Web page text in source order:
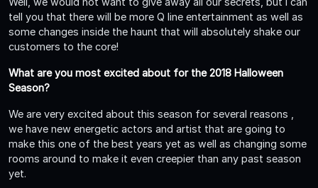
tell you that there will be more Q line entertainment as well as
some changes inside the haunt that will absolutely shake our
customers to the core!
What are you most excited about for the 2018 Halloween
Season?
We are very excited about this season for several reasons ,
we have new energetic actors and artist that are going to
make this one of the best years yet as well as changing some
rooms around to make it even creepier than any past season
yet.